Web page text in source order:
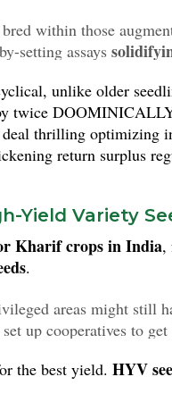
bred within those
setting assays
ergo. unlike older
twice
thrilling optimizing
return surplus
Yield Variety
Kharif crops in India,
.
areas might still
up cooperatives to get
the best yield. HYV